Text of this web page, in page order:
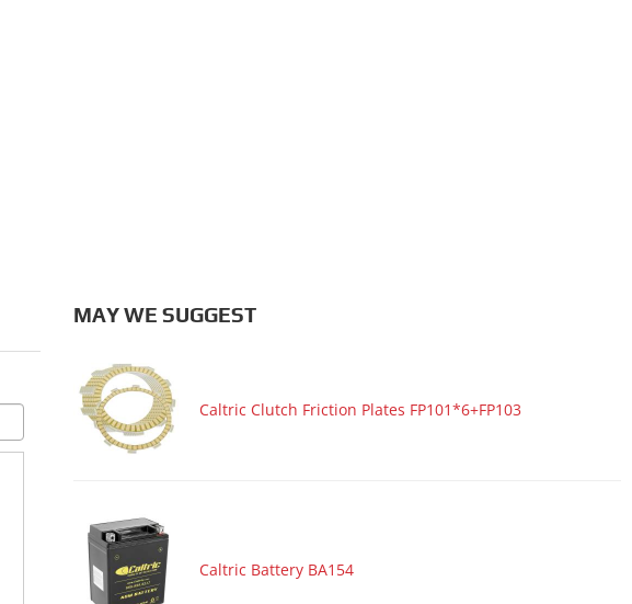
MAY WE SUGGEST
Caltric Clutch Friction Plates FP101*6+FP103
Caltric Battery BA154